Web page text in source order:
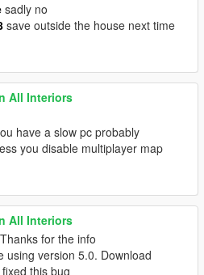
sadly no
save outside the house next time
All Interiors
have a slow pc probably
you disable multiplayer map
All Interiors
Thanks for the info
using version 5.0. Download
this bug